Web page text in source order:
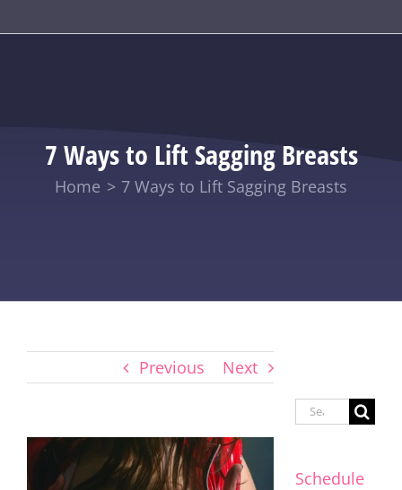
7 Ways to Lift Sagging Breasts
Home 7 Ways to Lift Sagging Breasts
Previous Next
Search
Schedule